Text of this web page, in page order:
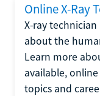
Online X-Ray
X-ray
about the
Learn more
available,
topics and